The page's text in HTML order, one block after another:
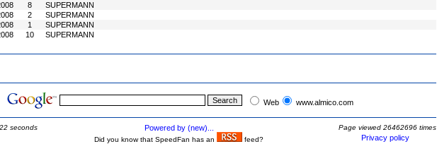
8
SUPERMANN
2
SUPERMANN
1
SUPERMANN
10 SUPERMANN
Web www.almico.com
seconds Powered by (new)...
Page viewed 26462696 times
Did you know that SpeedFan has an feed? Privacy policy